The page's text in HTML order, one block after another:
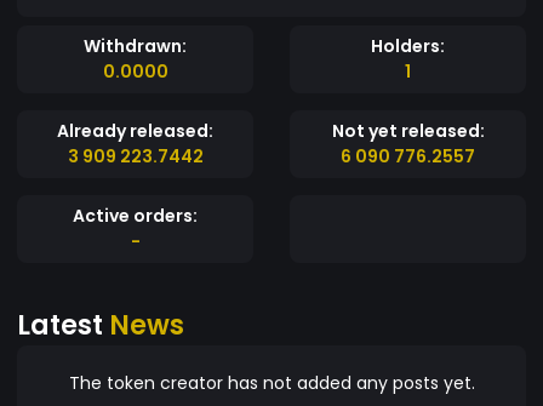
Withdrawn:
0.0000
Holders:
1
Already released:
3 909 223.7442
Not yet released:
6 090 776.2557
Active orders:
-
Latest News
The token creator has not added any posts yet.